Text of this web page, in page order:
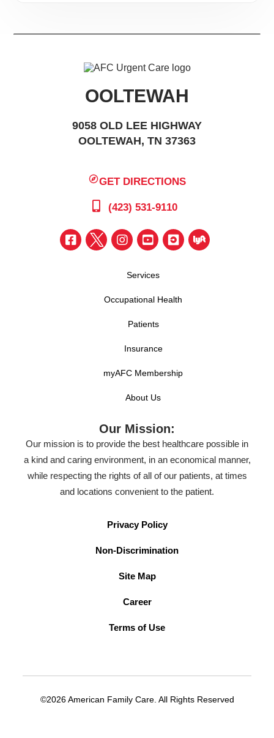
OOLTEWAH
9058 OLD LEE HIGHWAY
OOLTEWAH, TN 37363
GET DIRECTIONS
(423) 531-9110
Services
Occupational Health
Patients
Insurance
myAFC Membership
About Us
Our Mission:
Our mission is to provide the best healthcare possible in
a kind and caring environment, in an economical manner,
while respecting the rights of all of our patients, at times
and locations convenient to the patient.
Privacy Policy
Non-Discrimination
Site Map
Career
Terms of Use
©2026 American Family Care. All Rights Reserved